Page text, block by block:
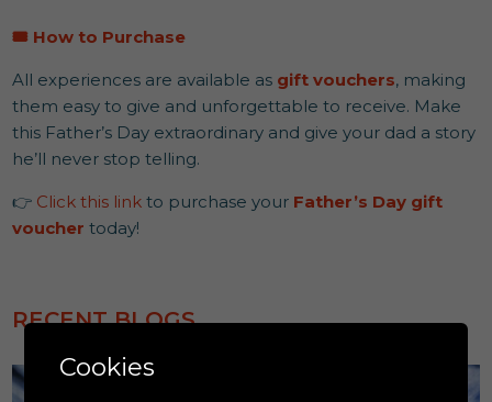
🎟️ How to Purchase
All experiences are available as gift vouchers, making
them easy to give and unforgettable to receive. Make
this Father’s Day extraordinary and give your dad a story
he’ll never stop telling.
👉 Click this link to purchase your Father’s Day gift
voucher today!
RECENT BLOGS
Cookies